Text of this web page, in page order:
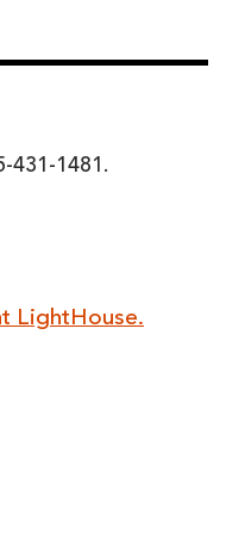
431-1481.
LightHouse.